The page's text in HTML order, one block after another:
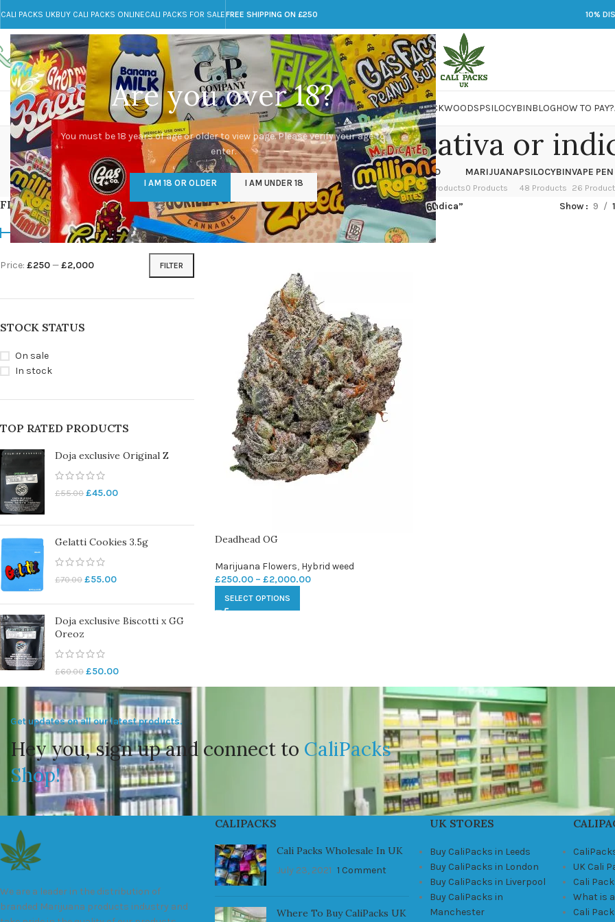
Are you over 18?
You must be 18 years of age or older to view page. Please verify your age to
enter.
I AM 18 OR OLDER I AM UNDER 18
CALI PACKS UKBUY CALI PACKS ONLINECALI PACKS FOR SALEFREE SHIPPING ON £250 10%
Call toll-free
+44 785 259 4635
Any Questions?
info@cali-packs.co.uk
CALI PACKS FOR SALE UKCALI PACKSDOJA JARSDMTLSDMARIJUANAPACKWOODSPSILOCYBINBLOGHOW TO PAY?
deadhead og sativa or
CALI PACKS UK
154 Products
DMT
11 Products
EDIBLES WEED
16 Products
FLOWER
154 Products
HASH
1 Product
KETAMINE
1 Product
LSD
7 Products
MARIJUANA
0 Products
PSILOCYBIN
48 Products
VAPE
26
FILTER BY PRICE
FILTER
Price: £250—£2,000
STOCK STATUS
On sale
In stock
TOP RATED PRODUCTS
Doja exclusive Original Z
£55.00 £45.00
Gelatti Cookies 3.5g
£70.00 £55.00
Doja exclusive Biscotti x GG
Oreoz
£60.00 £50.00
Home/Products tagged “deadhead og sativa or indica” Show 9
Deadhead OG
Marijuana Flowers, Hybrid weed
£250.00 – £2,000.00
SELECT OPTIONS
Get updates on all our latest products.
Hey you, sign up and connect to CaliPacks
Shop!
We are a leader in the distribution of
branded Marijuana products industry and
CALIPACKS
Cali Packs Wholesale In UK
July 23, 2021 1 Comment
Where To Buy CaliPacks UK
UK STORES
Buy CaliPacks in Leeds
Buy CaliPacks in London
Buy CaliPacks in Liverpool
Buy CaliPacks in
Manchester
UK Cali
Cali
What is
Cali